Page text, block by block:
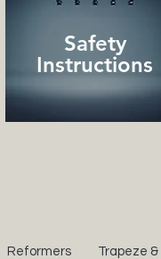
Safety
Instructions
Reformers Trapeze &